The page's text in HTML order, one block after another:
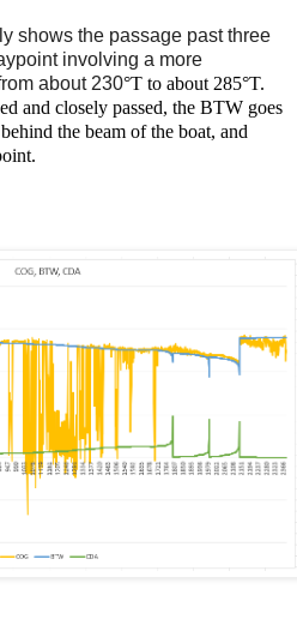
shows the passage past three
involving a more
about 230°T to about 285°T.
and closely passed, the BTW goes
the beam of the boat, and